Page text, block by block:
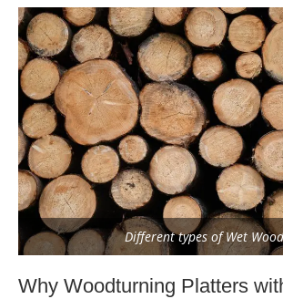
Initial Shaping
Smooth Surfacing
Avoiding Mistakes
Overcoming Challenges in Wet
Warping Prevention
Finishing Techniques for Wet
Selecting Finishes
Application Steps
Different types of Wet Wood
Why Woodturning Platters